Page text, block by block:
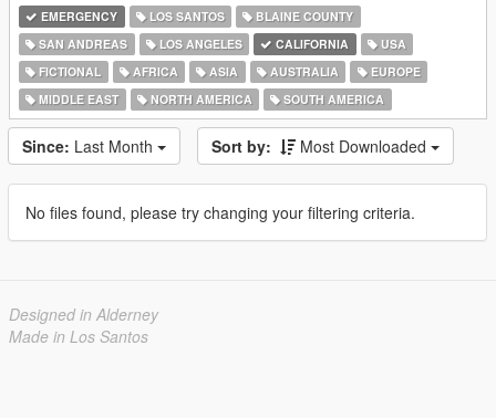
EMERGENCY LOS SANTOS
BLAINE COUNTY
SAN ANDREAS
LOS ANGELES CALIFORNIA
USA
FICTIONAL
AFRICA ASIA AUSTRALIA
EUROPE
MIDDLE EAST
NORTH AMERICA SOUTH AMERICA
Since: Last Month Sort by: Most Downloaded
No files found, please try changing your filtering criteria.
Designed in Alderney
Made in Los Santos